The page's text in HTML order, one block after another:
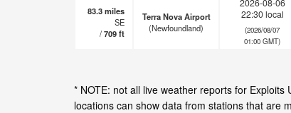
83.3miles
SE
/709ft
Terra Nova Airport
(Newfoundland)
2026-08-06
22:30 local
(2026/08/07
01:00 GMT)
* NOTE: not all live weather reports for
locations can show data from stations that are